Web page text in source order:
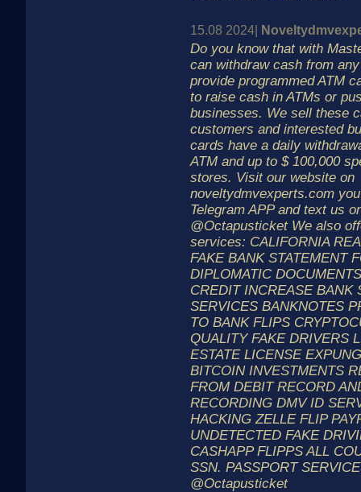
15.08 2024|
Do you know that with
can withdraw cash from
provide programmed ATM
to raise cash in ATMs or
businesses. We sell these
customers and interested
cards have a daily
ATM and up to $ 100,000
stores. Visit our website on
noveltydmvexperts.com
Telegram APP and text us
@Octapusticket We also
services: CALIFORNIA
FAKE BANK STATEMENT
DIPLOMATIC
CREDIT INCREASE BANK
SERVICES BANKNOTES
TO BANK FLIPS
QUALITY FAKE DRIVERS
ESTATE LICENSE
BITCOIN INVESTMENTS
FROM DEBIT RECORD
RECORDING DMV ID
HACKING ZELLE FLIP
UNDETECTED FAKE
CASHAPP FLIPPS ALL
SSN. PASSPORT
@Octapusticket